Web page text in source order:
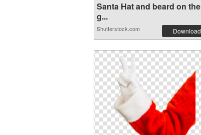
Santa Hat and beard on the
g...
Shutterstock.com Download